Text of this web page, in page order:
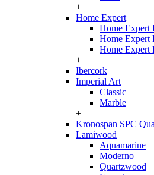
+
Home Expert
Home Expert
Home Expert
Home Expert
+
Ibercork
Imperial Art
Classic
Marble
+
Kronospan SPC
Lamiwood
Aquamarine
Moderno
Quartzwood